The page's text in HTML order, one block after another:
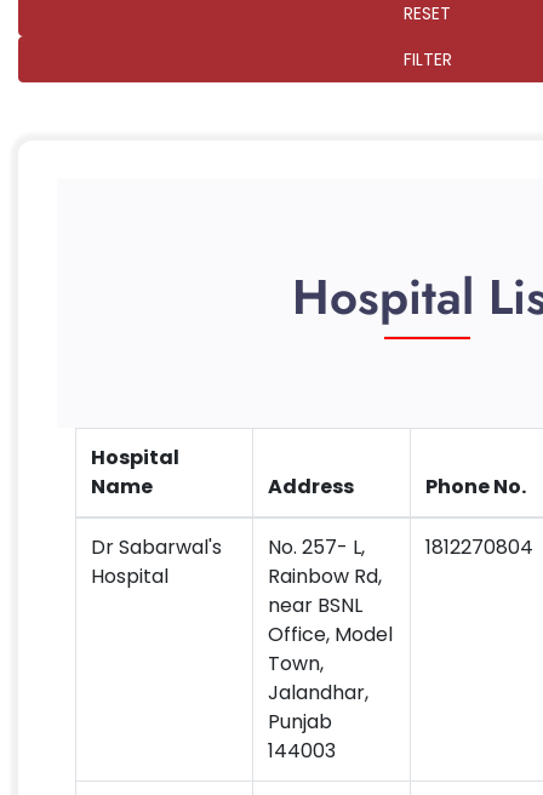
RESET
FILTER
Hospital
Hospital
Name
Address Phone No.
Dr Sabarwal's
Hospital
No. 257- L,
Rainbow Rd,
near BSNL
Office, Model
Town,
Jalandhar,
Punjab
144003
1812270804